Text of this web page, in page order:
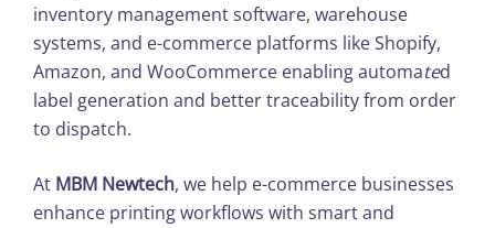
inventory management software, warehouse
systems, and e-commerce platforms like Shopify,
Amazon, and WooCommerce enabling automated
label generation and better traceability from order
to dispatch.
At MBM Newtech, we help e-commerce businesses
enhance printing workflows with smart and